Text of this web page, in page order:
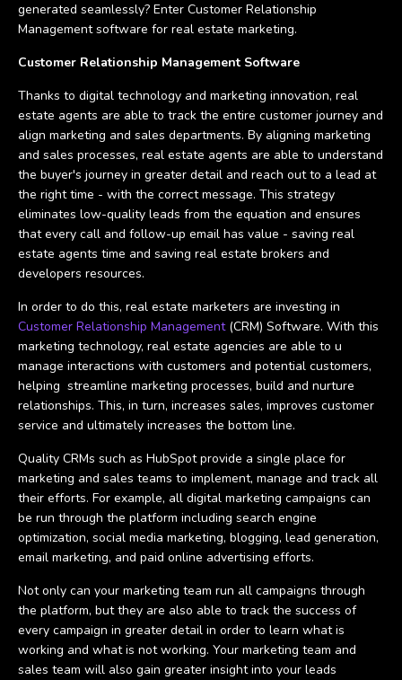
generated seamlessly? Enter Customer Relationship
Management software for real estate marketing.
Customer Relationship Management Software
Thanks to digital technology and marketing innovation, real
estate agents are able to track the entire customer journey and
align marketing and sales departments. By aligning marketing
and sales processes, real estate agents are able to understand
the buyer's journey in greater detail and reach out to a lead at
the right time - with the correct message. This strategy
eliminates low-quality leads from the equation and ensures
that every call and follow-up email has value - saving real
estate agents time and saving real estate brokers and
developers resources.
In order to do this, real estate marketers are investing in
Customer Relationship Management(CRM) Software. With this
marketing technology, real estate agencies are able to u
manage interactions with customers and potential customers,
helping streamline marketing processes, build and nurture
relationships. This, in turn, increases sales, improves customer
service and ultimately increases the bottom line.
Quality CRMs such as HubSpot provide a single place for
marketing and sales teams to implement, manage and track all
their efforts. For example, all digital marketing campaigns can
be run through the platform including search engine
optimization, social media marketing, blogging, lead generation,
email marketing, and paid online advertising efforts.
Not only can your marketing team run all campaigns through
the platform, but they are also able to track the success of
every campaign in greater detail in order to learn what is
working and what is not working. Your marketing team and
sales team will also gain greater insight into your leads